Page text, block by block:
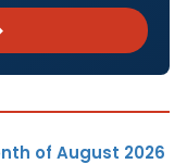
of August 2026